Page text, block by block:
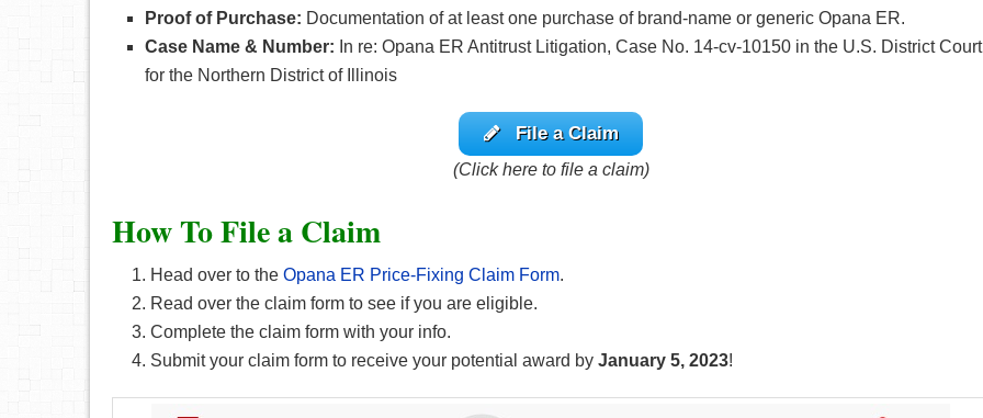
Proof of Purchase: Documentation of at least one purchase of brand-name or generic Opana ER.
Case Name & Number: In re: Opana ER Antitrust Litigation, Case No. 14-cv-10150 in the U.S. District Court
for the Northern District of Illinois
File a Claim
(Click here to file a claim)
How To File a Claim
Head over to the Opana ER Price-Fixing Claim Form.
Read over the claim form to see if you are eligible.
Complete the claim form with your info.
Submit your claim form to receive your potential award by January 5, 2023!